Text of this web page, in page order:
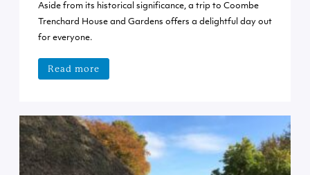
Aside from its historical significance, a trip to Coombe
Trenchard House and Gardens offers a delightful day out
for everyone.
Read more